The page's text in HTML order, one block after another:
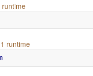
runtime
runtime